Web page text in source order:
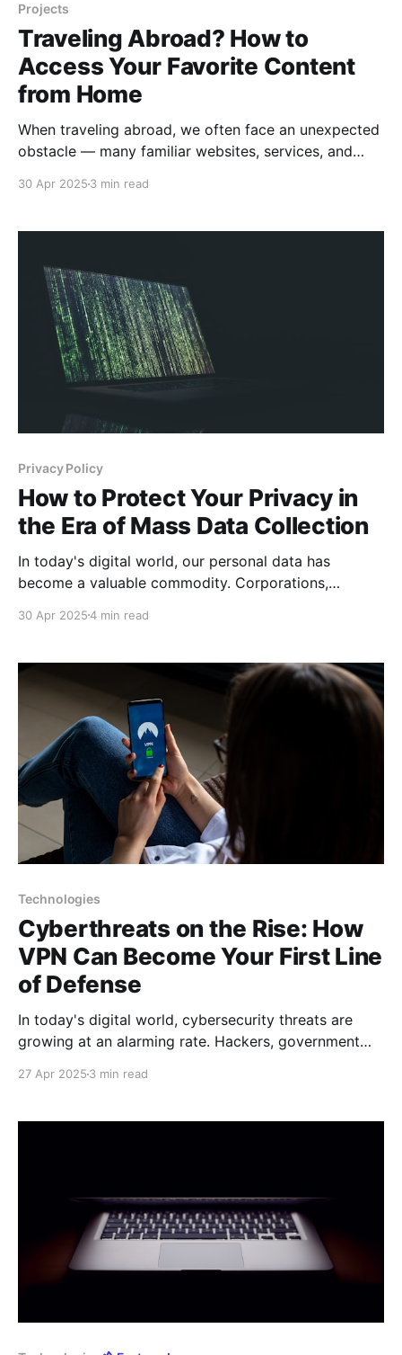
Projects
Traveling Abroad? How to
Access Your Favorite Content
from Home
When traveling abroad, we often face an unexpected
obstacle — many familiar websites, services, and
might find yourself unable to watch the latest
30 Apr 2025 3 min read
Privacy Policy
How to Protect Your Privacy in
the Era of Mass Data Collection
In today's digital world, our personal data has
become a valuable commodity. Corporations,
collecting information about us—our habits,
will outline practical steps to help protect your
personal information and maintain privacy in an age
30 Apr 20254 min read
Technologies
Cyberthreats on the Rise: How
VPN Can Become Your First Line
of Defense
In today's digital world, cybersecurity threats are
growing at an alarming rate. Hackers, government
their methods to gain access to users' personal data.
27 Apr 2025 3 min read